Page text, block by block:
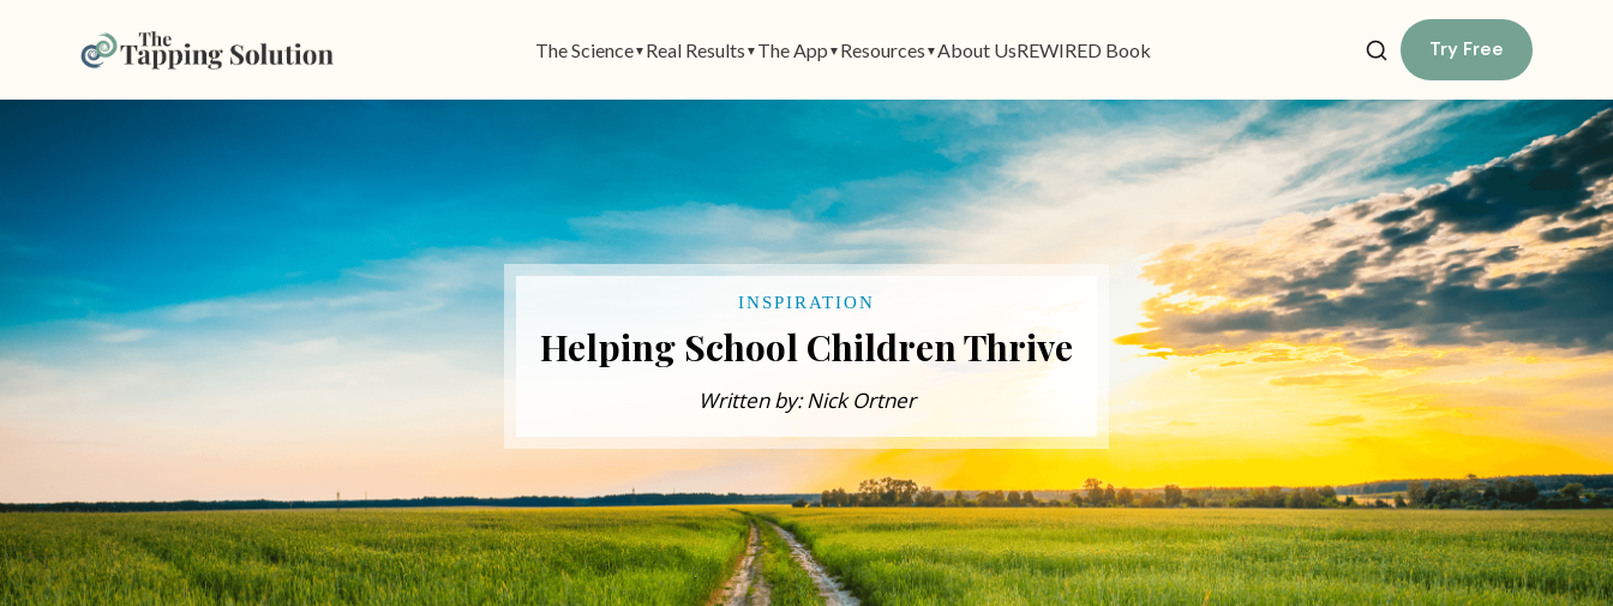
The Science▼ Real Results ▼ The App ▼ Resources ▼ About UsREWIRED Book Try Free
INSPIRATION
Helping School Children Thrive
Written by: Nick Ortner